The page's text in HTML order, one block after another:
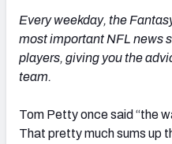
Every weekday, the
most important NFL news
players, giving you the
team.
Tom Petty once said “the
That pretty much sums up